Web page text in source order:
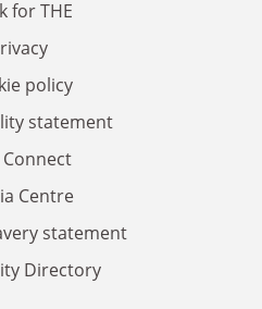
for THE
policy
statement
Connect
Centre
statement
Directory